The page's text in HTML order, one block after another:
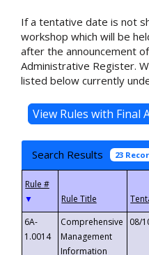
If a tentative date is not
workshop which will be
after the announcement
Administrative Register.
listed below currently
Search Results 23
▼
6A-
1.0014
Comprehensive
Management
Information
08/